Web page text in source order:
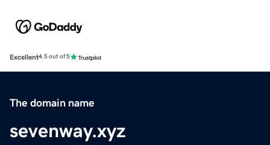
Excellent4.5 out of 5
The domain name
sevenway.xyz